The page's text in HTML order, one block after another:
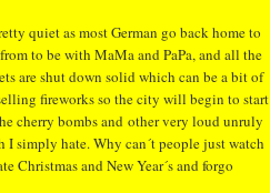
quiet as most German go back home to
to be with MaMa and PaPa, and all the
are shut down solid which can be a bit of
fireworks so the city will begin to start
cherry bombs and other very loud unruly
I simply hate. Why can´t people just watch
Christmas and New Year´s and forgo